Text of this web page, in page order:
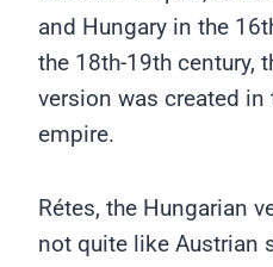
and Hungary in the
the 18th-19th century,
version was created in
empire.
Rétes, the Hungarian
not quite like Austrian